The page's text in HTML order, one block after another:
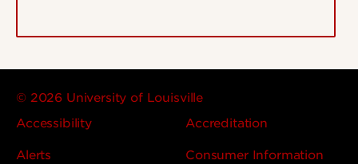
© 2026 University of Louisville
Accessibility
Accreditation
Alerts Consumer Information